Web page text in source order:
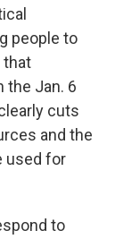
people to
that
the Jan. 6
cuts
and the
used for
to